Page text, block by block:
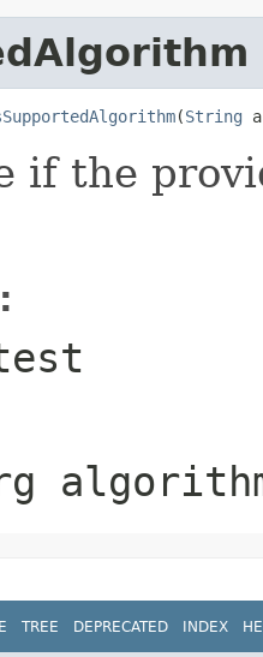
(String
if the
TREE DEPRECATED INDEX